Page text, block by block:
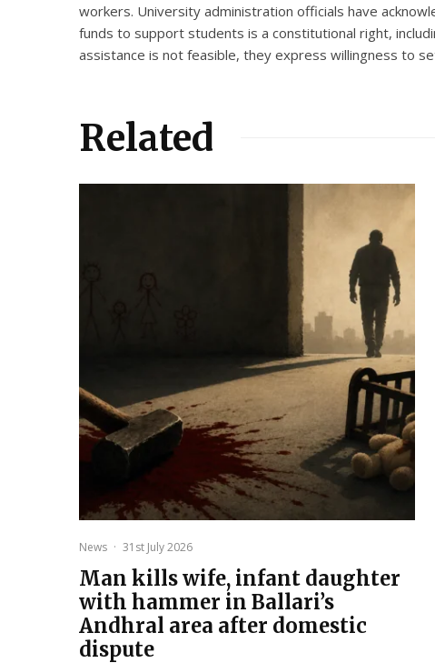
workers. University administration officials have
funds to support students is a constitutional right,
assistance is not feasible, they express willingness to
Related
News · 31st July 2026
Man kills wife, infant daughter
with hammer in Ballari’s
Andhral area after domestic
dispute